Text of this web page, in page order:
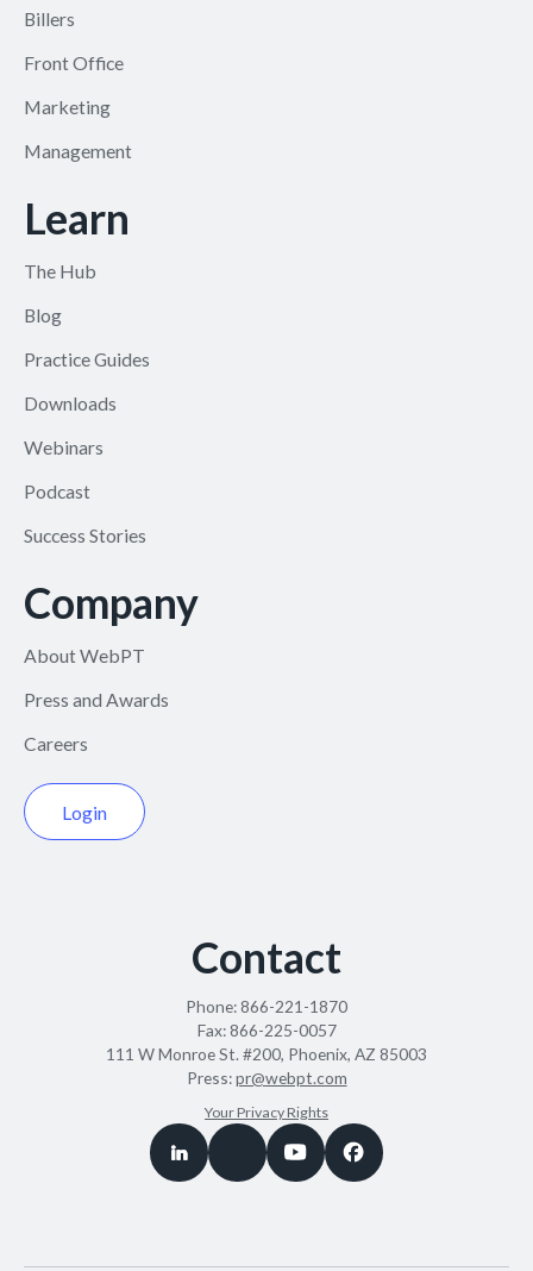
Billers
Front Office
Marketing
Management
Learn
The Hub
Blog
Practice Guides
Downloads
Webinars
Podcast
Success Stories
Company
About WebPT
Press and Awards
Careers
Login
Contact
Phone:866-221-1870
Fax:866-225-0057
111 W Monroe St. #200, Phoenix, AZ 85003
Press:pr@webpt.com
Your Privacy Rights